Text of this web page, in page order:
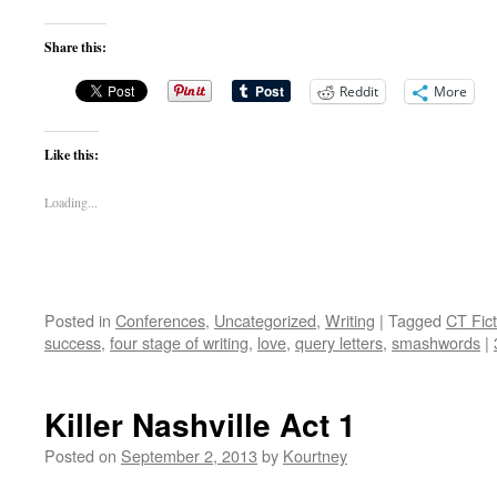
Share this:
Reddit More
Like this:
Loading...
Posted in Conferences, Uncategorized, Writing | Tagged CT
success, four stage of writing, love, query letters, smashwords |
Killer Nashville Act 1
Posted on September 2, 2013 by Kourtney